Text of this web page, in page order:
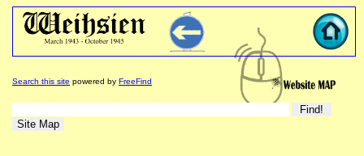
Search this site powered by FreeFind